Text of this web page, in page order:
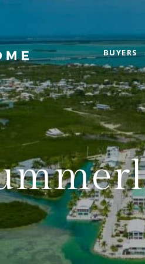
BUYERS